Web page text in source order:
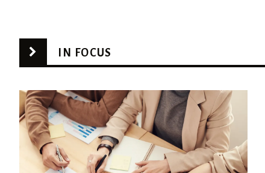
IN FOCUS